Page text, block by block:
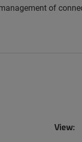
of
View: